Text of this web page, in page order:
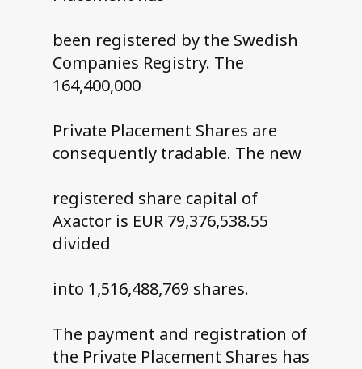
been registered by the Swedish
Companies Registry. The
164,400,000
Private Placement Shares are
consequently tradable. The new
registered share capital of
Axactor is EUR 79,376,538.55
divided
into 1,516,488,769 shares.
The payment and registration of
the Private Placement Shares has